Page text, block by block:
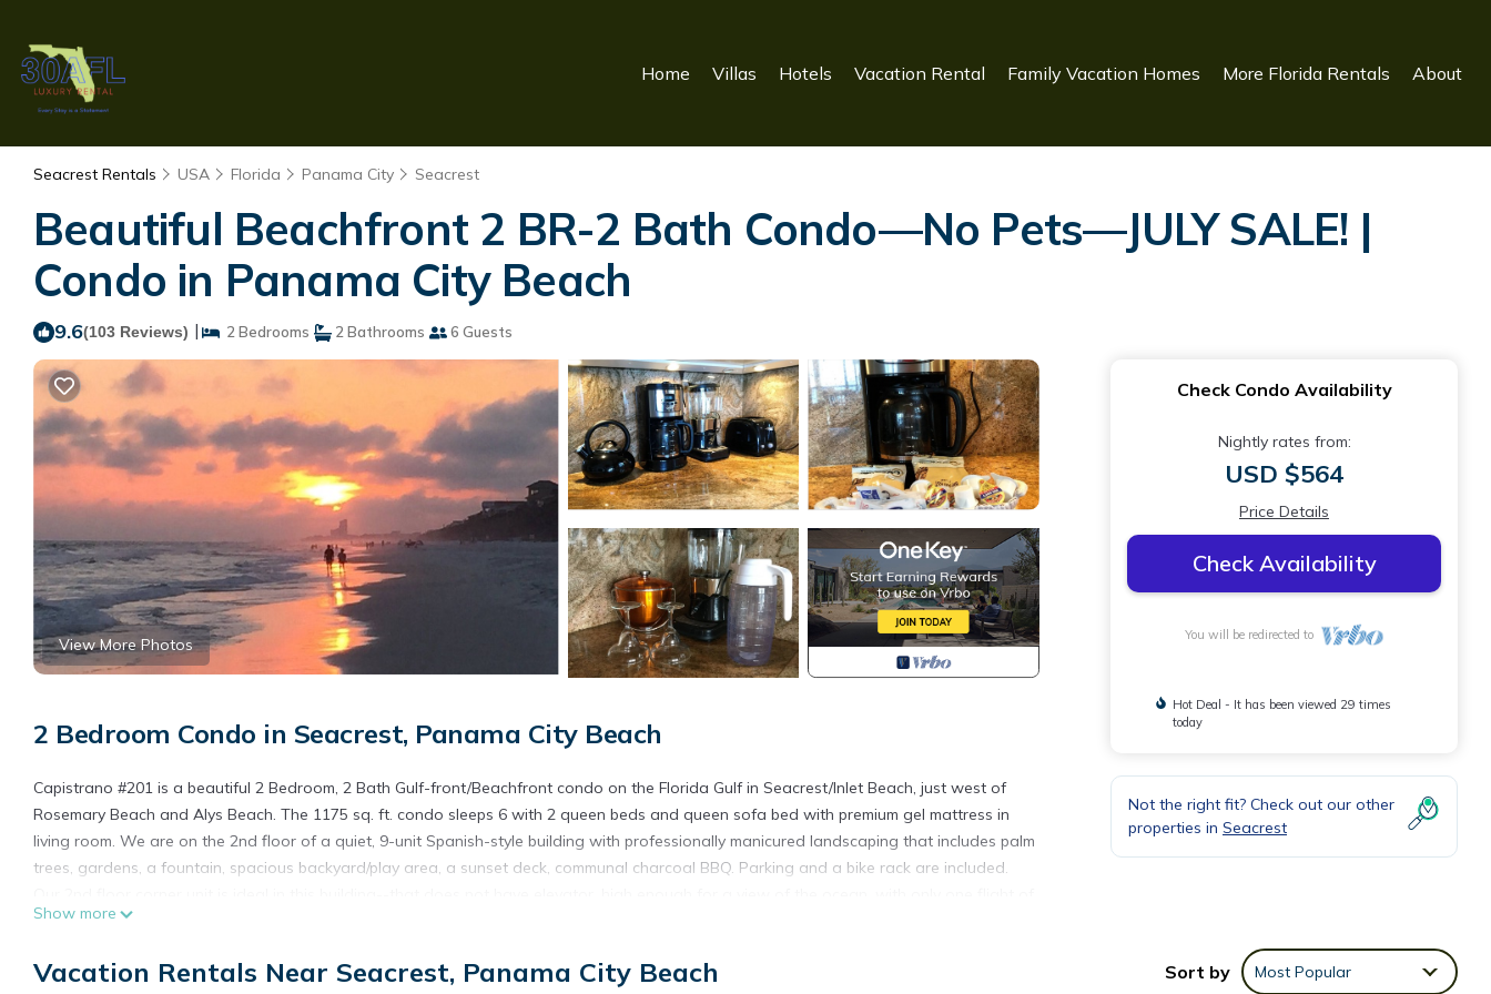
Home Villas Hotels Vacation Rental Family Vacation Homes More Florida Rentals About
Seacrest Rentals USA Florida Panama City Seacrest
Beautiful Beachfront 2 BR-2 Bath Condo—No Pets—JULY SALE! |
Condo in Panama City Beach
9.6(103 Reviews) | 2 Bedrooms 2 Bathrooms 6 Guests
View More Photos
2 Bedroom Condo in Seacrest, Panama City Beach
Capistrano #201 is a beautiful 2 Bedroom, 2 Bath Gulf-front/Beachfront condo on the Florida Gulf in Seacrest/Inlet Beach, just west of
Rosemary Beach and Alys Beach. The 1175 sq. ft. condo sleeps 6 with 2 queen beds and queen sofa bed with premium gel mattress in
living room. We are on the 2nd floor of a quiet, 9-unit Spanish-style building with professionally manicured landscaping that includes palm
trees, gardens, a fountain, spacious backyard/play area, a sunset deck, communal charcoal BBQ. Parking and a bike rack are included.
stairs when carrying luggage or groceries. No pool --but no pool necessary with the gentle Gulf waves!
and beach waterfront.
Show more
Check Condo Availability
Nightly rates from:
USD $564
Price Details
Check Availability
You will be redirected to
Hot Deal - It has been viewed 29 times
today
Not the right fit? Check out our other
properties in Seacrest
Vacation Rentals Near Seacrest, Panama City Beach Sort by Most Popular